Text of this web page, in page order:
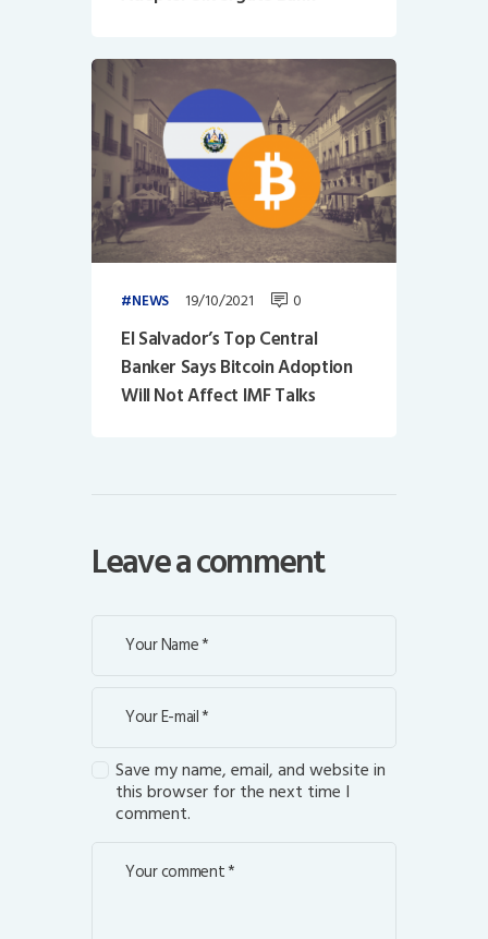
NEWS 19/10/2021 0
El Salvador’s Top Central
Banker Says Bitcoin Adoption
Will Not Affect IMF Talks
Leave a comment
Save my name, email, and website in
this browser for the next time I
comment.